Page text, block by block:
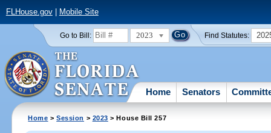
FLHouse.gov| Mobile Site
Go to Bill: 2023 Find Statutes:
Home Senators
Home >Session > 2023 > House Bill 257